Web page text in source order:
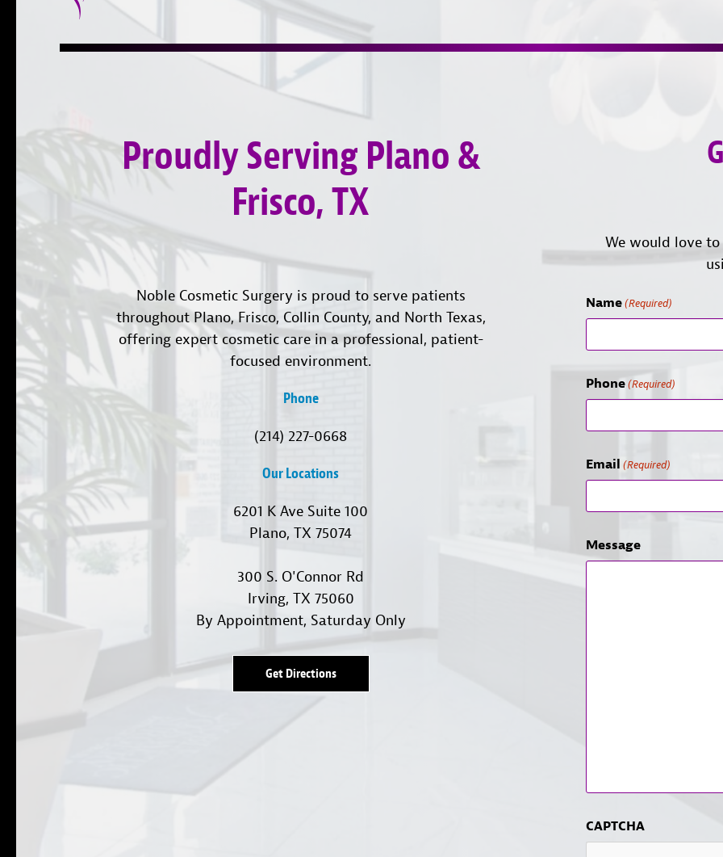
Proudly Serving Plano &
Frisco, TX
Noble Cosmetic Surgery is proud to serve patients
throughout Plano, Frisco, Collin County, and North Texas,
offering expert cosmetic care in a professional, patient-
focused environment.
Phone
(214) 227-0668
Our Locations
6201 K Ave Suite 100
Plano, TX 75074
300 S. O'Connor Rd
Irving, TX 75060
By Appointment, Saturday Only
Get Directions
We would love
Name (Required)
Phone (Required)
Email (Required)
Message
CAPTCHA